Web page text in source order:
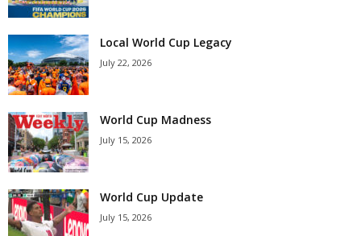
Local World Cup Legacy
July 22, 2026
World Cup Madness
July 15, 2026
World Cup Update
July 15, 2026